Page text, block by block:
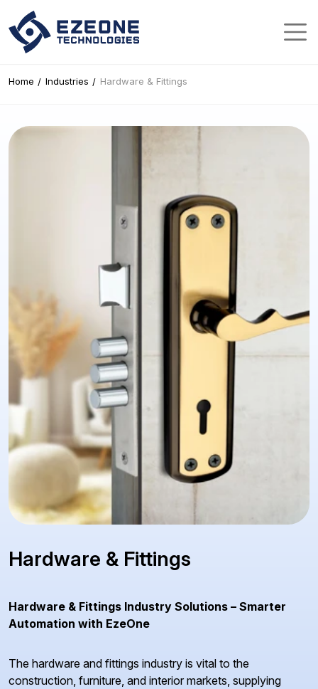
Home Industries Hardware & Fittings
Hardware & Fittings
Hardware & Fittings Industry Solutions – Smarter
Automation with EzeOne
The hardware and fittings industry is vital to the
construction, furniture, and interior markets, supplying